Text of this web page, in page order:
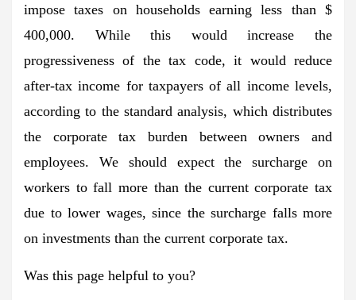
impose taxes on households earning less than $
400,000. While this would increase the
progressiveness of the tax code, it would reduce
after-tax income for taxpayers of all income levels,
according to the standard analysis, which distributes
the corporate tax burden between owners and
employees. We should expect the surcharge on
workers to fall more than the current corporate tax
due to lower wages, since the surcharge falls more
on investments than the current corporate tax.
Was this page helpful to you?